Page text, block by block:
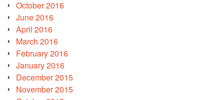
October 2016
June 2016
April 2016
March 2016
February 2016
January 2016
December 2015
November 2015